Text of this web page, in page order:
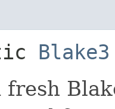
Blake3
fresh